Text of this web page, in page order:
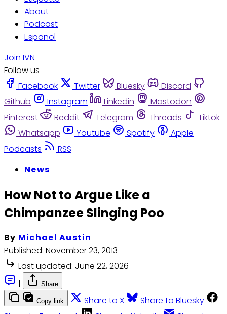
About
Podcast
Espanol
Join IVN
Follow us
Facebook
Twitter Bluesky
Discord
Github
Instagram Linkedin
Mastodon
Pinterest
Reddit Telegram Threads
Tiktok
Whatsapp
Youtube Spotify
Apple
Podcasts
RSS
News
How Not to Argue Like a
Chimpanzee Slinging Poo
By Michael Austin
Published: November 23, 2013
Last updated: June 22, 2026
|
Share
Copy link Share to X
Share to Bluesky